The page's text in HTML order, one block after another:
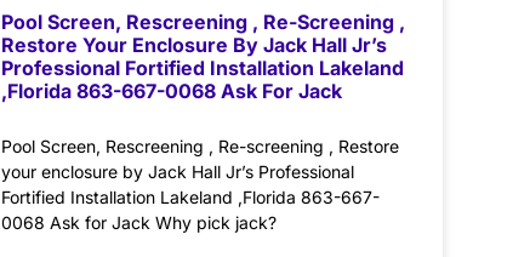
Pool Screen, Rescreening , Re-Screening ,
Restore Your Enclosure By Jack Hall Jr’s
Professional Fortified Installation Lakeland
,Florida 863-667-0068 Ask For Jack
Pool Screen, Rescreening , Re-screening , Restore
your enclosure by Jack Hall Jr’s Professional
Fortified Installation Lakeland ,Florida 863-667-
0068 Ask for Jack Why pick jack?